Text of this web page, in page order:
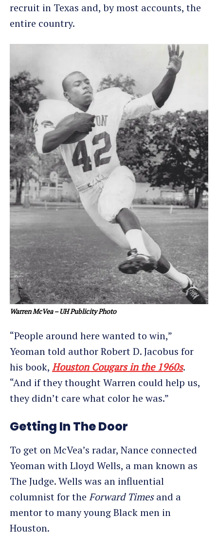
recruit in Texas and, by most accounts, the
entire country.
Warren McVea – UH Publicity Photo
“People around here wanted to win,”
Yeoman told author Robert D. Jacobus for
his book, Houston Cougars in the 1960s.
“And if they thought Warren could help us,
they didn’t care what color he was.”
Getting In The Door
To get on McVea’s radar, Nance connected
Yeoman with Lloyd Wells, a man known as
The Judge. Wells was an influential
columnist for the Forward Timesand a
mentor to many young Black men in
Houston.